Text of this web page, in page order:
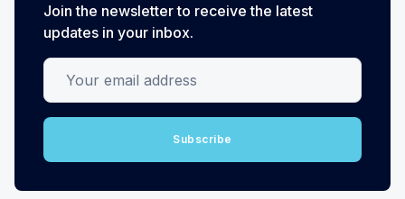
Join the newsletter to receive the latest
updates in your inbox.
Your email address
Subscribe